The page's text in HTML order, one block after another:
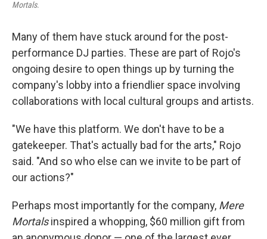
Mortals.
Many of them have stuck around for the post-
performance DJ parties. These are part of Rojo's
ongoing desire to open things up by turning the
company's lobby into a friendlier space involving
collaborations with local cultural groups and artists.
"We have this platform. We don't have to be a
gatekeeper. That's actually bad for the arts," Rojo
said. "And so who else can we invite to be part of
our actions?"
Perhaps most importantly for the company, Mere
Mortalsinspired a whopping, $60 million gift from